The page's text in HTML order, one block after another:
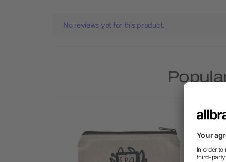
No reviews yet for this product.